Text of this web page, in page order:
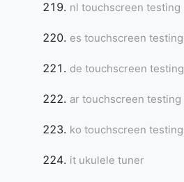
nl touchscreen testing
es touchscreen testing
de touchscreen testing
ar touchscreen testing
ko touchscreen testing
it ukulele tuner